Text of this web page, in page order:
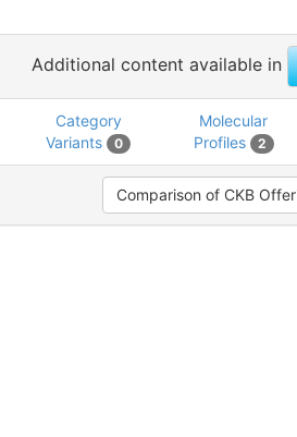
Additional content available in
Category
Variants
0
Molecular
Profiles
2
Comparison of CKB